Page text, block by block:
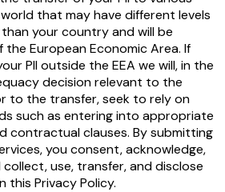
that may have different levels
your country and will be
European Economic Area. If
PII outside the EEA we will, in the
decision relevant to the
to the transfer, seek to rely on
such as entering into appropriate
contractual clauses. By submitting
you consent, acknowledge,
use, transfer, and disclose
this Privacy Policy.